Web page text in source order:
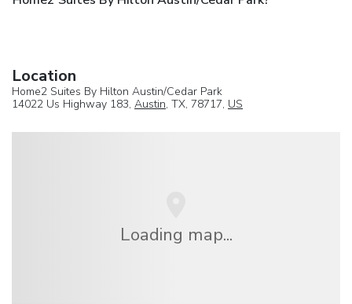
Location
Home2 Suites By Hilton Austin/Cedar Park
14022 Us Highway 183, Austin, TX, 78717, US
Loading map...